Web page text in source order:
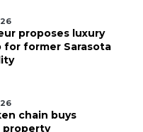
proposes luxury
for former Sarasota
chain buys
property